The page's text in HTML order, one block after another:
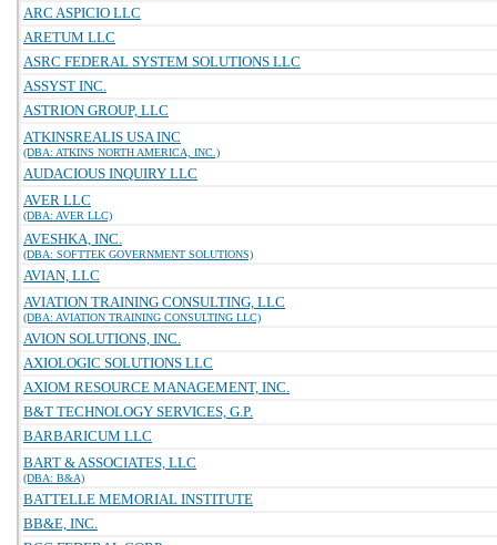
ARC ASPICIO LLC
ARETUM LLC
ASRC FEDERAL SYSTEM SOLUTIONS LLC
ASSYST INC.
ASTRION GROUP, LLC
ATKINSREALIS USA INC
(DBA: ATKINS NORTH AMERICA, INC.)
AUDACIOUS INQUIRY LLC
AVER LLC
(DBA: AVER LLC)
AVESHKA, INC.
(DBA: SOFTTEK GOVERNMENT SOLUTIONS)
AVIAN, LLC
AVIATION TRAINING CONSULTING, LLC
(DBA: AVIATION TRAINING CONSULTING LLC)
AVION SOLUTIONS, INC.
AXIOLOGIC SOLUTIONS LLC
AXIOM RESOURCE MANAGEMENT, INC.
B&T TECHNOLOGY SERVICES, G.P.
BARBARICUM LLC
BART & ASSOCIATES, LLC
(DBA: B&A)
BATTELLE MEMORIAL INSTITUTE
BB&E, INC.